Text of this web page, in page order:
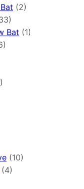
(2)
Bat (1)
(10)
(4)